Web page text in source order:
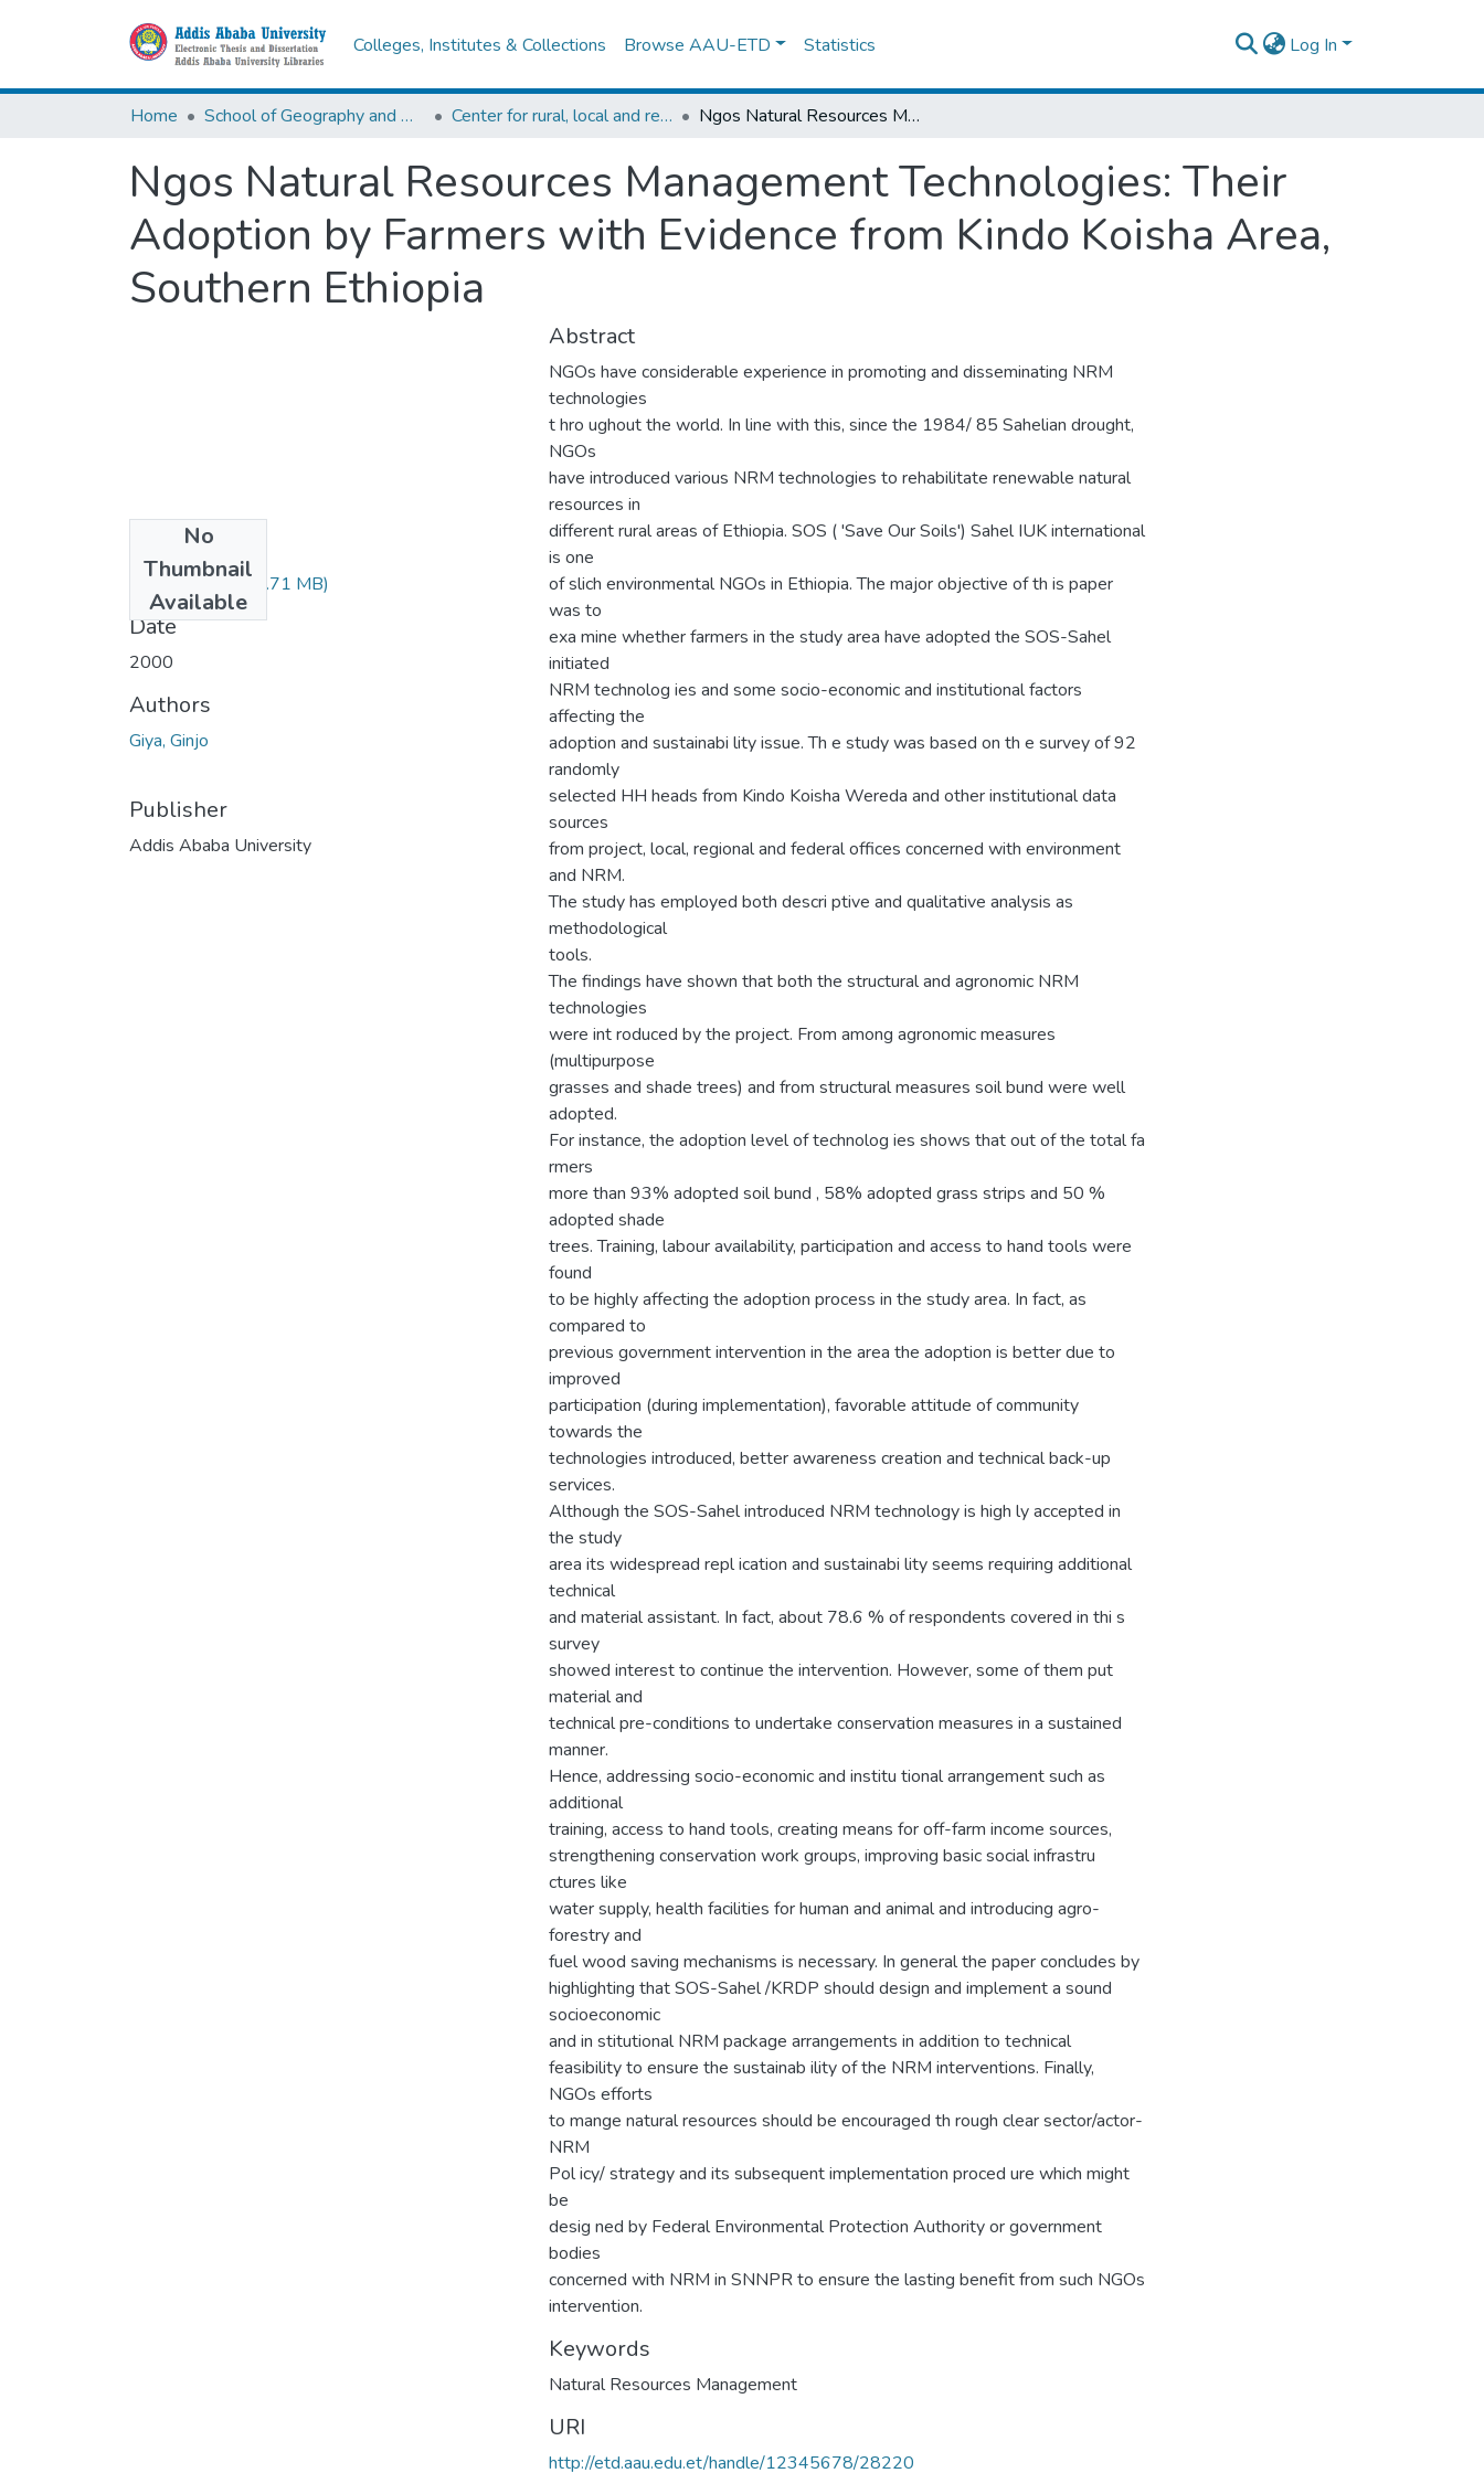
Colleges, Institutes & Collections Browse AAU-ETD Statistics Log In
Home School of Geography and Development Studies Center for rural, local and regional development studies Ngos Natural Resources Management Technologies: Their Adoption by Farmers with Evidence from Kindo Koisha Area, Southern Ethiopia
Ngos Natural Resources Management Technologies: Their
Adoption by Farmers with Evidence from Kindo Koisha Area,
Southern Ethiopia
No
Thumbnail
Available
Ginjo Giya.pdf(70.71 MB)
Date
2000
Authors
Giya, Ginjo
Publisher
Addis Ababa University
Abstract
NGOs have considerable experience in promoting and disseminating NRM
technologies
t hro ughout the world. In line with this, since the 1984/ 85 Sahelian drought,
NGOs
have introduced various NRM technologies to rehabilitate renewable natural
resources in
different rural areas of Ethiopia. SOS ( 'Save Our Soils') Sahel IUK international
is one
of slich environmental NGOs in Ethiopia. The major objective of th is paper
was to
exa mine whether farmers in the study area have adopted the SOS-Sahel
initiated
NRM technolog ies and some socio-economic and institutional factors
affecting the
adoption and sustainabi lity issue. Th e study was based on th e survey of 92
randomly
selected HH heads from Kindo Koisha Wereda and other institutional data
sources
from project, local, regional and federal offices concerned with environment
and NRM.
The study has employed both descri ptive and qualitative analysis as
methodological
tools.
The findings have shown that both the structural and agronomic NRM
technologies
were int roduced by the project. From among agronomic measures
(multipurpose
grasses and shade trees) and from structural measures soil bund were well
adopted.
For instance, the adoption level of technolog ies shows that out of the total fa
rmers
more than 93% adopted soil bund , 58% adopted grass strips and 50 %
adopted shade
trees. Training, labour availability, participation and access to hand tools were
found
to be highly affecting the adoption process in the study area. In fact, as
compared to
previous government intervention in the area the adoption is better due to
improved
participation (during implementation), favorable attitude of community
towards the
technologies introduced, better awareness creation and technical back-up
services.
Although the SOS-Sahel introduced NRM technology is high ly accepted in
the study
area its widespread repl ication and sustainabi lity seems requiring additional
technical
and material assistant. In fact, about 78.6 % of respondents covered in thi s
survey
showed interest to continue the intervention. However, some of them put
material and
technical pre-conditions to undertake conservation measures in a sustained
manner.
Hence, addressing socio-economic and institu tional arrangement such as
additional
training, access to hand tools, creating means for off-farm income sources,
strengthening conservation work groups, improving basic social infrastru
ctures like
water supply, health facilities for human and animal and introducing agro-
forestry and
fuel wood saving mechanisms is necessary. In general the paper concludes by
highlighting that SOS-Sahel /KRDP should design and implement a sound
socioeconomic
and in stitutional NRM package arrangements in addition to technical
feasibility to ensure the sustainab ility of the NRM interventions. Finally,
NGOs efforts
to mange natural resources should be encouraged th rough clear sector/actor-
NRM
Pol icy/ strategy and its subsequent implementation proced ure which might
be
desig ned by Federal Environmental Protection Authority or government
bodies
concerned with NRM in SNNPR to ensure the lasting benefit from such NGOs
intervention.
Keywords
Natural Resources Management
URI
http://etd.aau.edu.et/handle/12345678/28220